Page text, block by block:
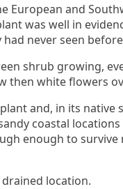
European and
was well in
never seen
shrub growing,
then white flowers
and, in its
coastal
enough to
location.